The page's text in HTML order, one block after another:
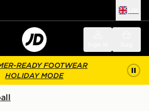
READY FOOTWEAR
HOLIDAY MODE